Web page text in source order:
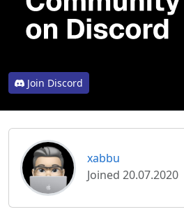
Join Discord
xabbu
Joined 20.07.2020